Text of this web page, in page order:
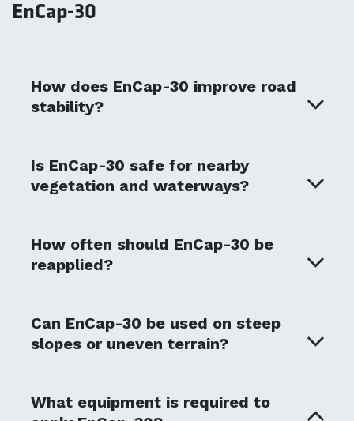
EnCap-30
How does EnCap-30 improve road
stability?
Is EnCap-30 safe for nearby
vegetation and waterways?
How often should EnCap-30 be
reapplied?
Can EnCap-30 be used on steep
slopes or uneven terrain?
What equipment is required to